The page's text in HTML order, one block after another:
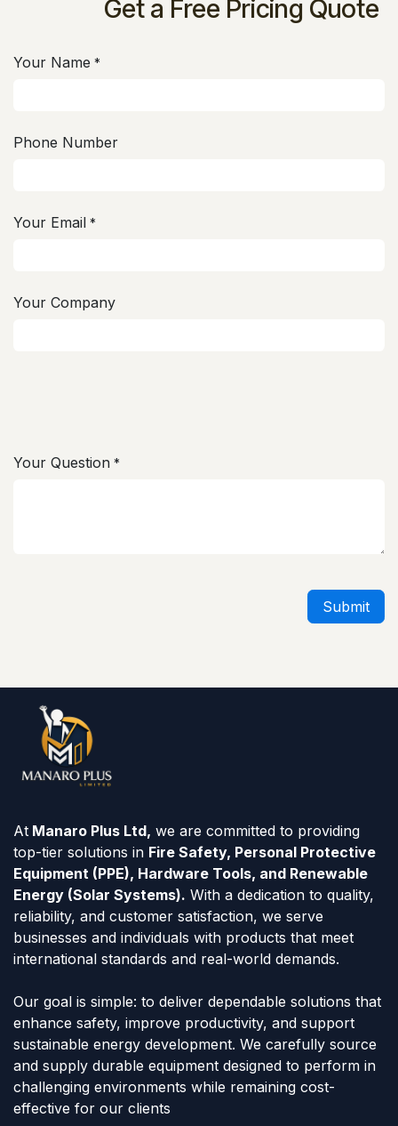
Get a Free Pricing Quote
Your Name *
Phone Number
Your Email *
Your Company
Your Question *
Submit
At Manaro Plus Ltd, we are committed to providing
top-tier solutions in Fire Safety, Personal Protective
Equipment (PPE), Hardware Tools, and Renewable
Energy (Solar Systems). With a dedication to quality,
reliability, and customer satisfaction, we serve
businesses and individuals with products that meet
international standards and real-world demands.
Our goal is simple: to deliver dependable solutions that
enhance safety, improve productivity, and support
sustainable energy development. We carefully source
and supply durable equipment designed to perform in
challenging environments while remaining cost-
effective for our clients